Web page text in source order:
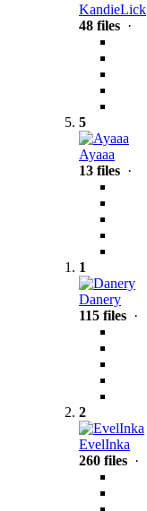
KandieLick
48 files ·
5
Ayaaa
13 files ·
1
Danery
115 files ·
2
EvelInka
260 files ·